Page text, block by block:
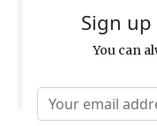
Sign
You can